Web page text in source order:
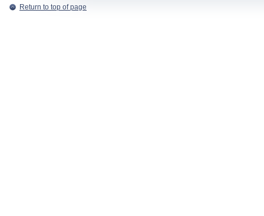
Return to top of page